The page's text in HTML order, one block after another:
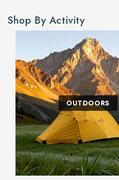
Shop By Activity
OUTDOORS